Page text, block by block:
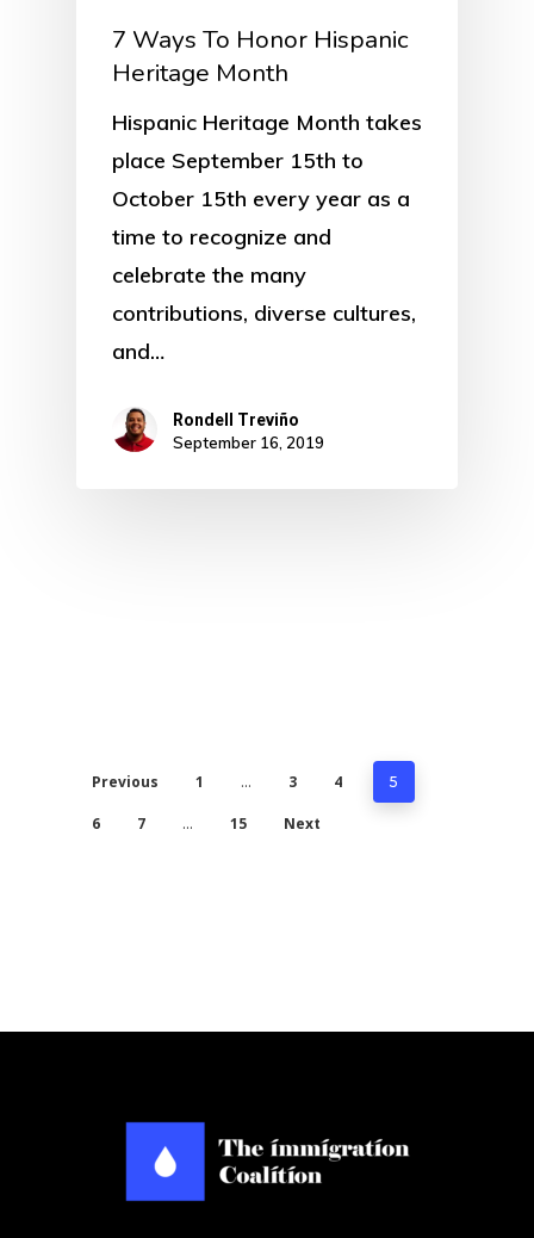
7 Ways To Honor Hispanic
Heritage Month
Hispanic Heritage Month takes
place September 15th to
October 15th every year as a
time to recognize and
celebrate the many
contributions, diverse cultures,
and…
Rondell Treviño
September 16, 2019
Previous 1 … 3 4 5
6 7 … 15 Next